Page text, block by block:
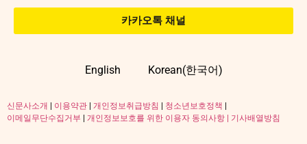
카카오톡 채널
English Korean(한국어)
신문사소개 이용약관 개인정보취급방침 청소년보호정책
이메일무단수집거부
개인정보보호를 위한 이용자 동의사항 | 기사배열방침